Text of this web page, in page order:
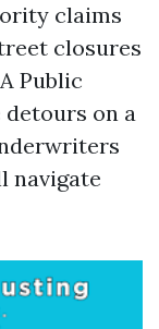
claims
closures
Public
on a
navigate